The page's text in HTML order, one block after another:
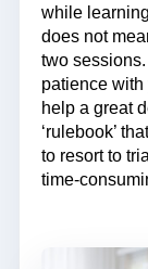
while
does not
two
patience with
help a great
‘rulebook’
to resort to
time-